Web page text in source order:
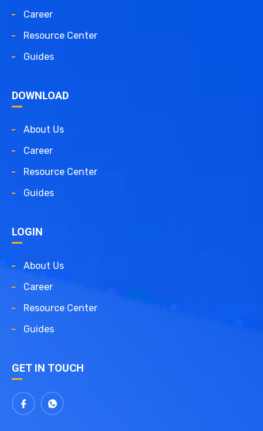
Career
Resource Center
Guides
DOWNLOAD
About Us
Career
Resource Center
Guides
LOGIN
About Us
Career
Resource Center
Guides
GET IN TOUCH